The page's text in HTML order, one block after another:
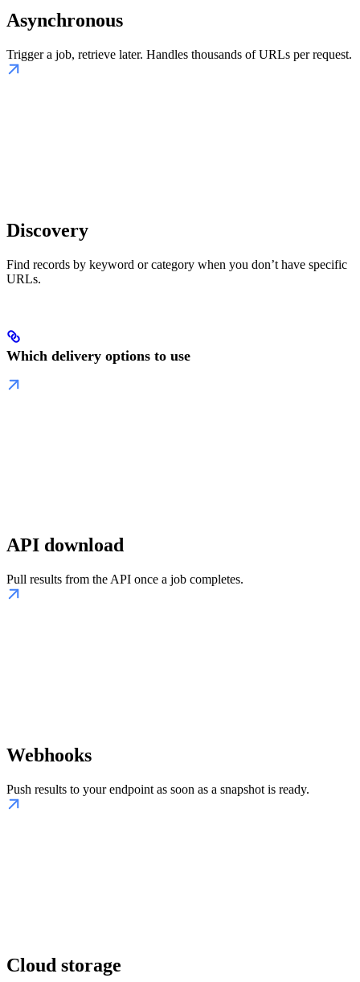
Asynchronous
Trigger a job, retrieve later. Handles thousands of URLs per request.
Discovery
Find records by keyword or category when you don’t have specific
URLs.
Which delivery options to use
API download
Pull results from the API once a job completes.
Webhooks
Push results to your endpoint as soon as a snapshot is ready.
Cloud storage